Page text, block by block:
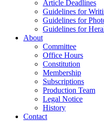
Article Deadlines
Guidelines for
Guidelines for
Guidelines for
About
Committee
Office Hours
Constitution
Membership
Subscriptions
Production Team
Legal Notice
History
Contact